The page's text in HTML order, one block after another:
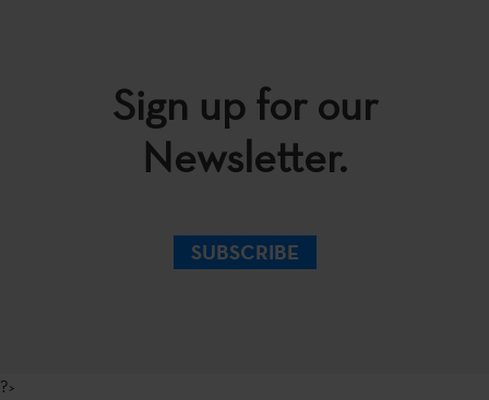
Sign up for our
Newsletter.
SUBSCRIBE
?>